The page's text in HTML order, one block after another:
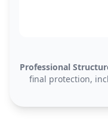
Professional
final protection,